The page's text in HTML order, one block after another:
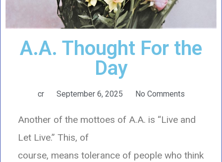
A.A. Thought For the
Day
cr September 6, 2025 No Comments
Another of the mottoes of A.A. is “Live and
Let Live.” This, of
course, means tolerance of people who think